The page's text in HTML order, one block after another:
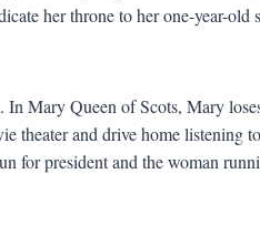
her throne to her one-year-
Mary Queen of Scots, Mary
theater and drive home listening
for president and the woman